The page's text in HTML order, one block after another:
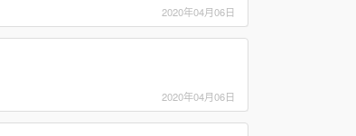
2020年04月06日
2020年04月06日